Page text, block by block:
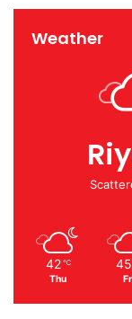
Weather
42 ℃
Thu
45